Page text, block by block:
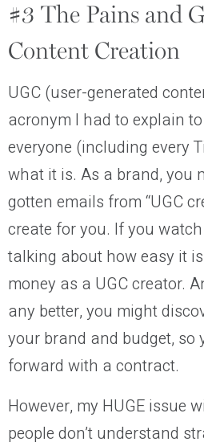
#3 The Pains and
Content Creation
UGC (user-generated
acronym I had to explain
everyone (including every
what it is. As a brand, you
gotten emails from “UGC
create for you. If you
talking about how easy it
money as a UGC creator.
any better, you might
your brand and budget, so
forward with a contract.
However, my HUGE issue
people don’t understand